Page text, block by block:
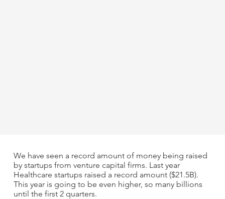
We have seen a record amount of money being raised
by startups from venture capital firms. Last year
Healthcare startups raised a record amount ($21.5B).
This year is going to be even higher, so many billions
until the first 2 quarters.